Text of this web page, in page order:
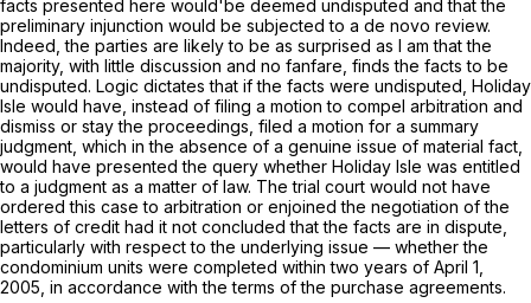
facts presented here would'be deemed undisputed and that the
preliminary injunction would be subjected to a de novo review.
Indeed, the parties are likely to be as surprised as I am that the
majority, with little discussion and no fanfare, finds the facts to be
undisputed. Logic dictates that if the facts were undisputed, Holiday
Isle would have, instead of filing a motion to compel arbitration and
dismiss or stay the proceedings, filed a motion for a summary
judgment, which in the absence of a genuine issue of material fact,
would have presented the query whether Holiday Isle was entitled
to a judgment as a matter of law. The trial court would not have
ordered this case to arbitration or enjoined the negotiation of the
letters of credit had it not concluded that the facts are in dispute,
particularly with respect to the underlying issue — whether the
condominium units were completed within two years of April 1,
2005, in accordance with the terms of the purchase agreements.